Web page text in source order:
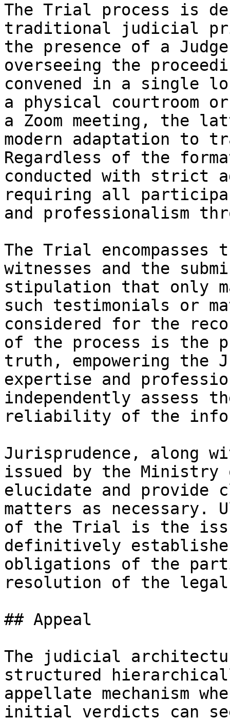
The Trial process is
traditional judicial
the presence of a
overseeing the
convened in a single
a physical courtroom
a Zoom meeting, the
modern adaptation to
Regardless of the
conducted with strict
requiring all
and professionalism
The Trial
witnesses and the
stipulation that only
such testimonials or
considered for the
of the process is the
truth, empowering the
expertise and
independently assess
reliability of the
Jurisprudence, along
issued by the Ministry
elucidate and provide
matters as necessary.
of the Trial is the
definitively
obligations of the
resolution of the
## Appeal
The judicial
structured
appellate mechanism
initial verdicts can